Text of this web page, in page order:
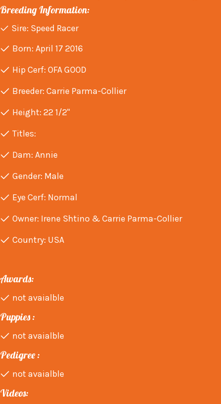
Breeding Information:
Sire: Speed Racer
Born: April 17 2016
Hip Cerf: OFA GOOD
Breeder: Carrie Parma-Collier
Height: 22 1/2"
Titles:
Dam: Annie
Gender: Male
Eye Cerf: Normal
Owner: Irene Shtino & Carrie Parma-Collier
Country: USA
Awards:
not avaialble
Puppies :
not avaialble
Pedigree :
not avaialble
Videos: